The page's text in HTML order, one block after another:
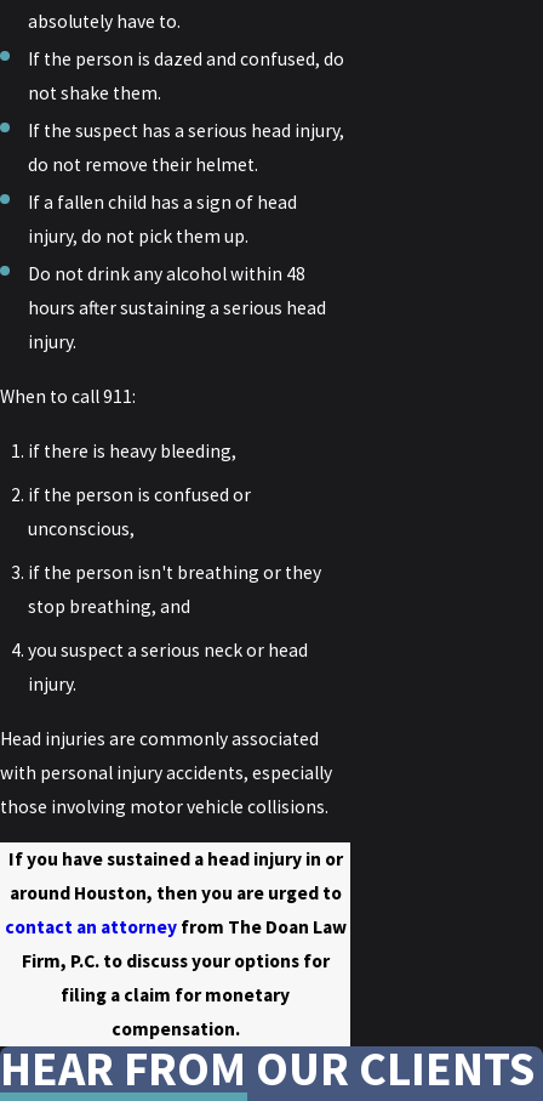
absolutely have to.
If the person is dazed and confused, do
not shake them.
If the suspect has a serious head injury,
do not remove their helmet.
If a fallen child has a sign of head
injury, do not pick them up.
Do not drink any alcohol within 48
hours after sustaining a serious head
injury.
When to call 911:
if there is heavy bleeding,
if the person is confused or
unconscious,
if the person isn't breathing or they
stop breathing, and
you suspect a serious neck or head
injury.
Head injuries are commonly associated
with personal injury accidents, especially
those involving motor vehicle collisions.
If you have sustained a head injury in or
around Houston, then you are urged to
contact an attorneyfrom The Doan Law
Firm, P.C. to discuss your options for
filing a claim for monetary
compensation.
HEAR FROM OUR CLIENTS